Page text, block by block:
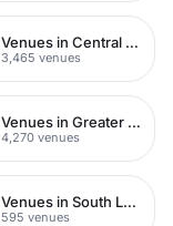
Venues in Central London
3,465 venues
Venues in Greater London
4,270 venues
Venues in South London
595 venues